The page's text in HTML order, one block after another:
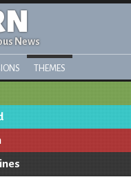
News
THEMES